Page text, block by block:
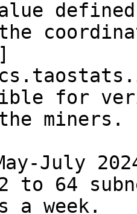
for
miners.
July
to 64
a week.